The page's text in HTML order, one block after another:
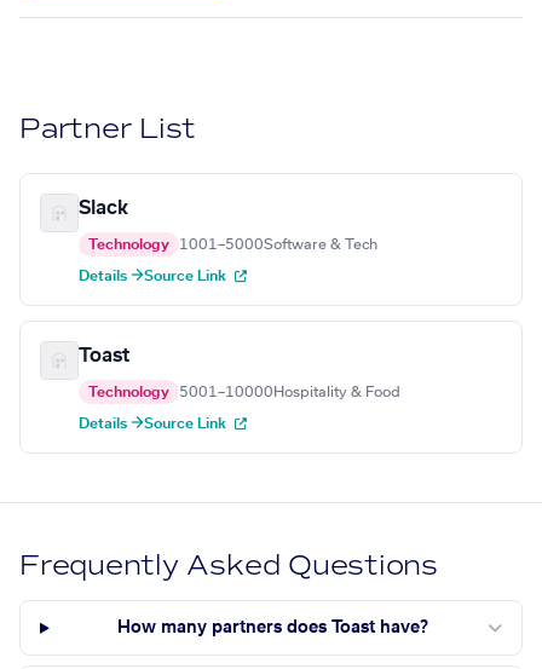
Partner List
Slack
Technology 1001–5000Software & Tech
Details →Source Link
Toast
Technology 5001–10000 Hospitality & Food
Details →Source Link
Frequently Asked Questions
How many partners does Toast have?